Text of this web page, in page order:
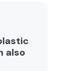
also